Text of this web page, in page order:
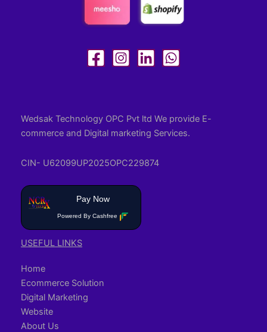
Wedsak Technology OPC Pvt ltd We provide E-
commerce and Digital marketing Services.
CIN- U62099UP2025OPC229874
Pay Now
Powered By Cashfree
USEFUL LINKS
Home
Ecommerce Solution
Digital Marketing
Website
About Us